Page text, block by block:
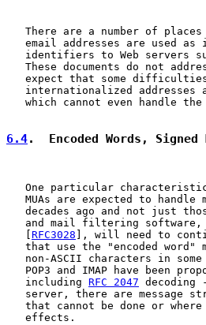
There are a number of
email addresses are used as
identifiers to Web servers
These documents do not
expect that some
internationalized addresses
which cannot even handle
6.4.  Encoded Words, Signed
One particular
MUAs are expected to handle
decades ago and not just
and mail filtering
RFC3028 ], will need to
that use the "encoded word"
non-ASCII characters in
POP3 and IMAP have been
   including
RFC 2047 decoding
server, there are message
that cannot be done or
   effects.